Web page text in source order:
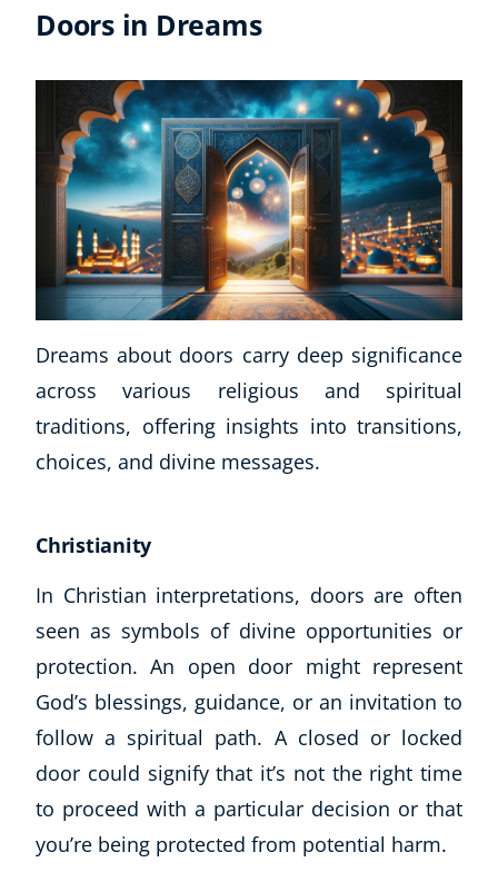
Doors in Dreams
Dreams about doors carry deep significance
across various religious and spiritual
traditions, offering insights into transitions,
choices, and divine messages.
Christianity
In Christian interpretations, doors are often
seen as symbols of divine opportunities or
protection. An open door might represent
God’s blessings, guidance, or an invitation to
follow a spiritual path. A closed or locked
door could signify that it’s not the right time
to proceed with a particular decision or that
you’re being protected from potential harm.